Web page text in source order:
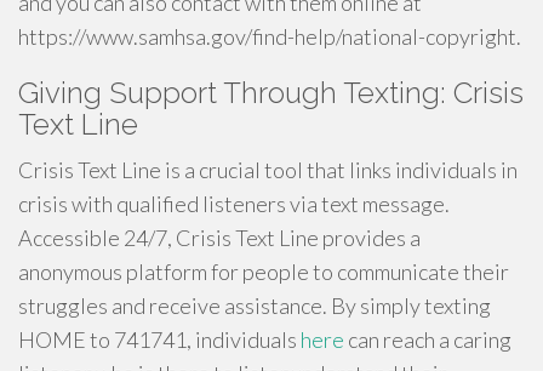
https://www.samhsa.gov/find-help/national-copyright.
Giving Support Through Texting: Crisis
Text Line
Crisis Text Line is a crucial tool that links individuals in
crisis with qualified listeners via text message.
Accessible 24/7, Crisis Text Line provides a
anonymous platform for people to communicate their
struggles and receive assistance. By simply texting
HOME to 741741, individuals here can reach a caring